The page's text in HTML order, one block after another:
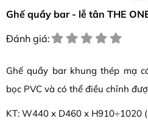
Ghế quầy bar - lễ tân THE
Đánh giá:
Ghế quầy bar khung thép mạ
bọc PVC và có thể điều chỉnh
KT: W440 x D460 x H910÷1020